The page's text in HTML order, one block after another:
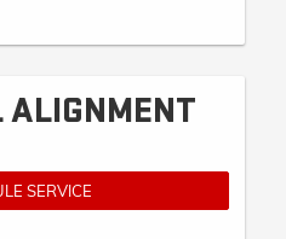
ALIGNMENT
SERVICE